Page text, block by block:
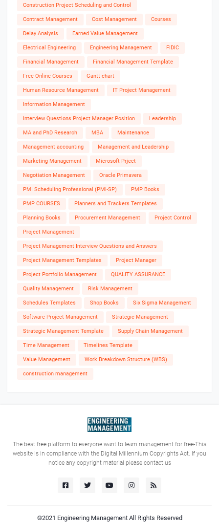
Construction Project Scheduling and Control
Contract Management Cost Management Courses
Delay Analysis Earned Value Management
Electrical Engineering Engineering Management FIDIC
Financial Management Financial Management Template
Free Online Courses Gantt chart
Human Resource Management IT Project Management
Information Management
Interview Questions Project Manager Position Leadership
MA and PhD Research MBA Maintenance
Management accounting Management and Leadership
Marketing Management Microsoft Prject
Negotiation Management Oracle Primavera
PMI Scheduling Professional (PMI-SP) PMP Books
PMP COURSES Planners and Trackers Templates
Planning Books Procurement Management Project Control
Project Management
Project Management Interview Questions and Answers
Project Management Templates Project Manager
Project Portfolio Management QUALITY ASSURANCE
Quality Management Risk Management
Schedules Templates Shop Books Six Sigma Management
Software Project Management Strategic Management
Strategic Management Template Supply Chain Management
Time Management Timelines Template
Value Management Work Breakdown Structure (WBS)
construction management
The best free platform to everyone want to learn management for free-This
website is in compliance with the Digital Millennium Copyrights Act. If you
notice any copyright material please contact us
©2021 Engineering ManagementAll Rights Reserved